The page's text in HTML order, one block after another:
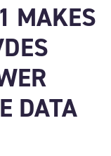
MAKES
DATA